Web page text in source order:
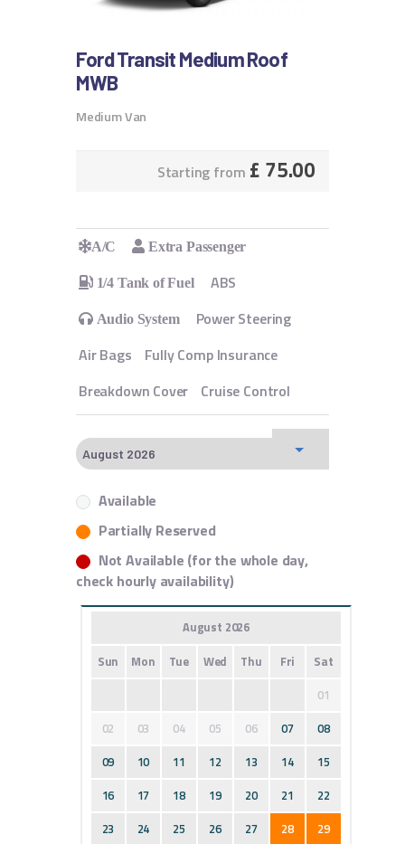
Ford Transit Medium Roof
MWB
Medium Van
Starting from £ 75.00
A/C Extra Passenger
1/4 Tank of Fuel ABS
Audio System
Power Steering
Air Bags
Fully Comp Insurance
Breakdown Cover
Cruise Control
Available
Partially Reserved
Not Available (for the whole day,
check hourly availability)
August 2026
Sun
Mon Tue Wed Thu Fri
Sat
01
02
03 04 05 06 07
08
09
10 11 12 13 14
15
16
17 18 19 20 21
22
23
24 25 26 27 28
29